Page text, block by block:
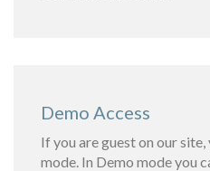
Demo Access
If you are guest on our
mode. In Demo mode you